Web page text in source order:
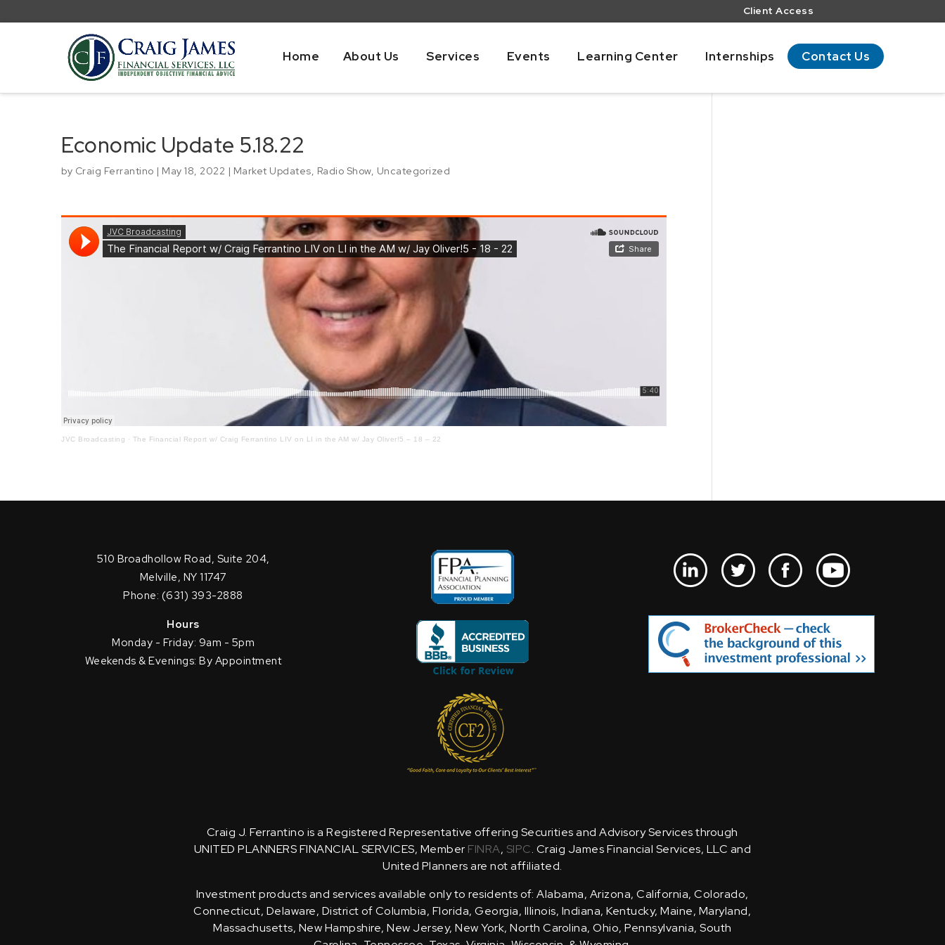
Client Access
Home About Us Services Events Learning Center Internships Contact Us
Economic Update 5.18.22
by Craig Ferrantino | May 18, 2022 | Market Updates Radio Show, Uncategorized
JVC Broadcasting · The Financial Report w/ Craig Ferrantino LIV on LI in the AM w/ Jay Oliver!5 – 18 – 22
510 Broadhollow Road, Suite 204,
Melville, NY 11747
Phone: (631) 393-2888
Hours
Monday - Friday: 9am - 5pm
Weekends & Evenings: By Appointment
Craig J. Ferrantino is a Registered Representative offering Securities and Advisory Services through
UNITED PLANNERS FINANCIAL SERVICES, Member FINRA, SIPC. Craig James Financial Services, LLC and
United Planners are not affiliated.
Investment products and services available only to residents of: Alabama, Arizona, California, Colorado,
Connecticut, Delaware, District of Columbia, Florida, Georgia, Illinois, Indiana, Kentucky, Maine, Maryland,
Massachusetts, New Hampshire, New Jersey, New York, North Carolina, Ohio, Pennsylvania, South